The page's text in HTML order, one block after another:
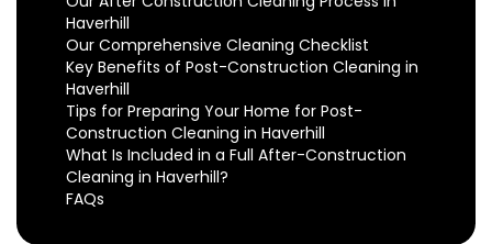
Haverhill
Our Comprehensive Cleaning Checklist
Key Benefits of Post-Construction Cleaning in
Haverhill
Tips for Preparing Your Home for Post-
Construction Cleaning in Haverhill
What Is Included in a Full After-Construction
Cleaning in Haverhill?
FAQs